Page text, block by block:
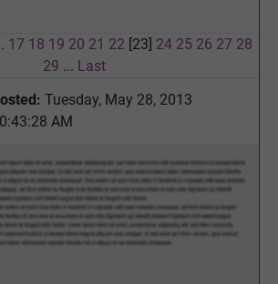
17 18 19 20 21 22 [23] 24 25 26 27 28
29 ... Last
Tuesday, May 28, 2013
AM